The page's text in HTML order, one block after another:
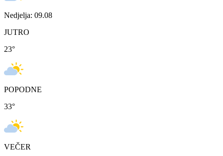
Nedjelja: 09.08
JUTRO
23°
POPODNE
33°
VEČER